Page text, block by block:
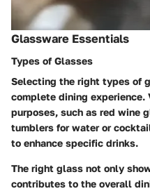
Glassware Essentials
Types of Glasses
Selecting the right types of
complete dining
purposes, such as red wine
tumblers for water or
to enhance specific drinks.
The right glass not only
contributes to the overall